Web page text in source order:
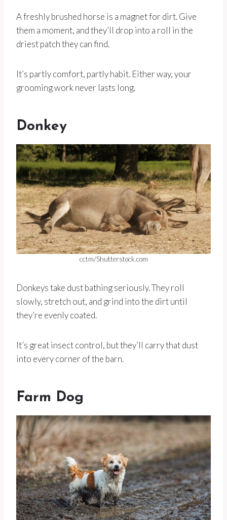
A freshly brushed horse is a magnet for dirt. Give
them a moment, and they’ll drop into a roll in the
driest patch they can find.
It’s partly comfort, partly habit. Either way, your
grooming work never lasts long.
Donkey
cctm/Shutterstock.com
Donkeys take dust bathing seriously. They roll
slowly, stretch out, and grind into the dirt until
they’re evenly coated.
It’s great insect control, but they’ll carry that dust
into every corner of the barn.
Farm Dog